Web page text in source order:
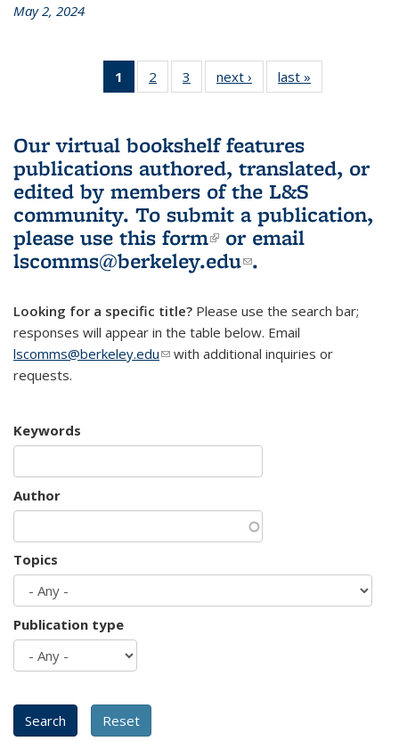
May 2, 2024
1
of 3 L&S
Bookshelf
(Current
page)
2
of 3 L&S
Bookshelf
3
of 3 L&S
Bookshelf
next ›
L&S
Bookshelf
last »
Bookshelf
Our virtual bookshelf features
publications authored, translated, or
edited by members of the L&S
community. To submit a publication,
please use this form(link is external)
or email
lscomms@berkeley.edu(link sends e-
.
Looking for a specific title? Please use the search bar;
responses will appear in the table below. Email
lscomms@berkeley.edu(link sends e-mail)
with additional inquiries or
requests.
Keywords
Author
Topics
Publication type